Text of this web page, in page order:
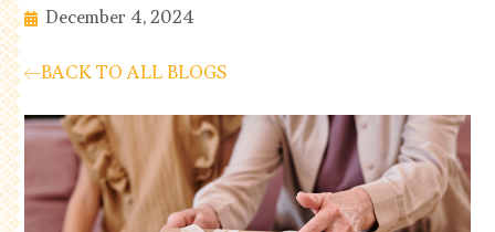
December 4, 2024
BACK TO ALL BLOGS